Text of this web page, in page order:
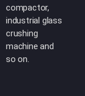
compactor,
industrial glass
crushing
machine and
so on.